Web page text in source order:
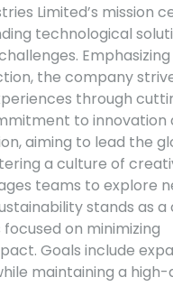
Limited’s mission
technological
Emphasizing
the company
through
to innovation
aiming to lead the
a culture of
teams to explore
stands as a
on minimizing
Goals include
maintaining a high-